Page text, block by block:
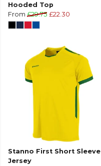
Hooded Top
From £29.75 £22.30
Stanno First Short Sleeve
Jersey